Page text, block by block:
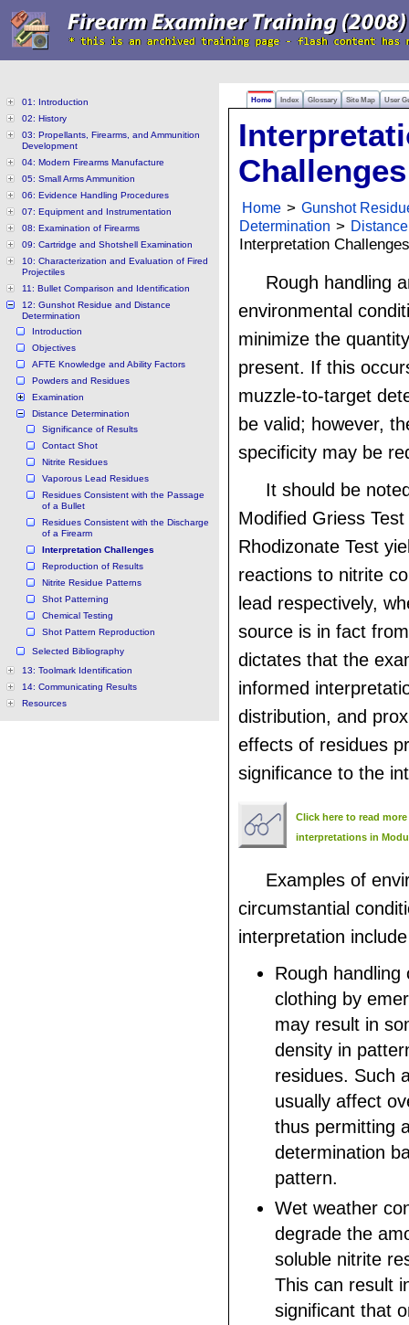
Home Index Glossary Site Map User
01: Introduction
02: History
03: Propellants, Firearms, and Ammunition
Development
04: Modern Firearms Manufacture
05: Small Arms Ammunition
06: Evidence Handling Procedures
07: Equipment and Instrumentation
08: Examination of Firearms
09: Cartridge and Shotshell Examination
10: Characterization and Evaluation of Fired
Projectiles
11: Bullet Comparison and Identification
12: Gunshot Residue and Distance
Determination
Introduction
Objectives
AFTE Knowledge and Ability Factors
Powders and Residues
Examination
Distance Determination
Significance of Results
Contact Shot
Nitrite Residues
Vaporous Lead Residues
Residues Consistent with the Passage
of a Bullet
Residues Consistent with the Discharge
of a Firearm
Interpretation Challenges
Reproduction of Results
Nitrite Residue Patterns
Shot Patterning
Chemical Testing
Shot Pattern Reproduction
Selected Bibliography
13: Toolmark Identification
14: Communicating Results
Resources
Challenges
Home > Gunshot
Determination >
Interpretation Challenges
Rough handling
environmental
minimize the
present. If this
muzzle-to-target
be valid; however,
specificity may be
It should be
Modified Griess
Rhodizonate Test
reactions to nitrite
lead respectively,
source is in fact
dictates that the
informed
distribution, and
effects of residues
significance to the
Click here to read
interpretations in
Examples of
circumstantial
interpretation
Rough handling
clothing by
may result in
density in
residues. Such
usually affect
thus permitting
determination
pattern.
Wet weather
degrade the
soluble nitrite
This can result
significant that